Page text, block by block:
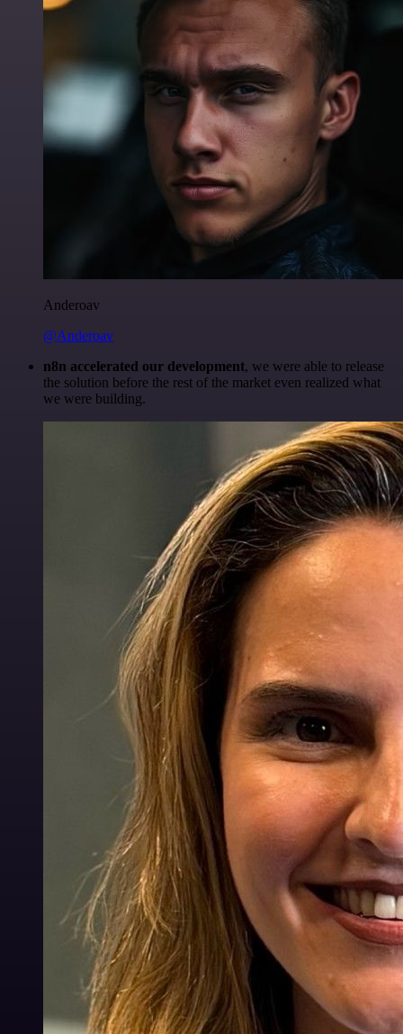
Anderoav
@Anderoav
n8n accelerated our development, we were able to release
the solution before the rest of the market even realized what
we were building.